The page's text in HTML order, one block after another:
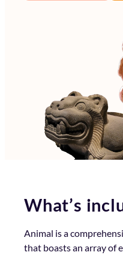
What’s
Animal is a
that boasts an array of